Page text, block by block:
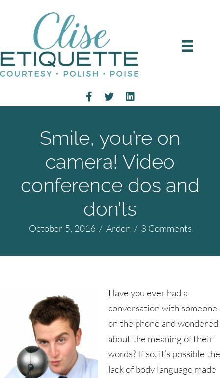
Smile, you’re on
camera! Video
conference dos and
don’ts
October 5, 2016 / Arden / 3 Comments
Have you ever had a
conversation with someone
on the phone and wondered
about the meaning of their
words? If so, it’s possible the
lack of body language made